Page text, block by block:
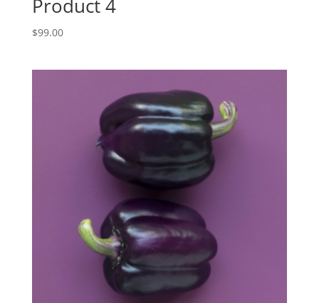
Product 4
$99.00